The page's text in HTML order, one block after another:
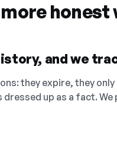
honest
and we
they expire, they
dressed up as a fact.